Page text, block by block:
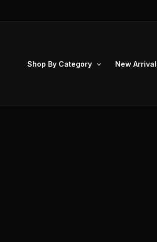
Shop By Category New